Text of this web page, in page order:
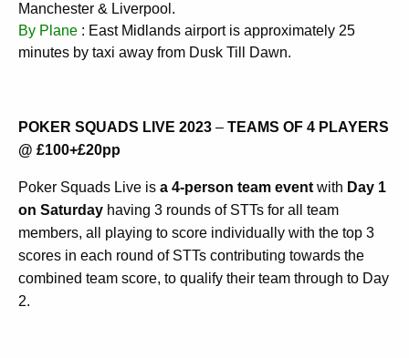
Manchester & Liverpool.
By Plane : East Midlands airport is approximately 25
minutes by taxi away from Dusk Till Dawn.
POKER SQUADS LIVE 2023 – TEAMS OF 4 PLAYERS
@ £100+£20pp
Poker Squads Live is a 4-person team eventwith Day 1
on Saturday having 3 rounds of STTs for all team
members, all playing to score individually with the top 3
scores in each round of STTs contributing towards the
combined team score, to qualify their team through to Day
2.